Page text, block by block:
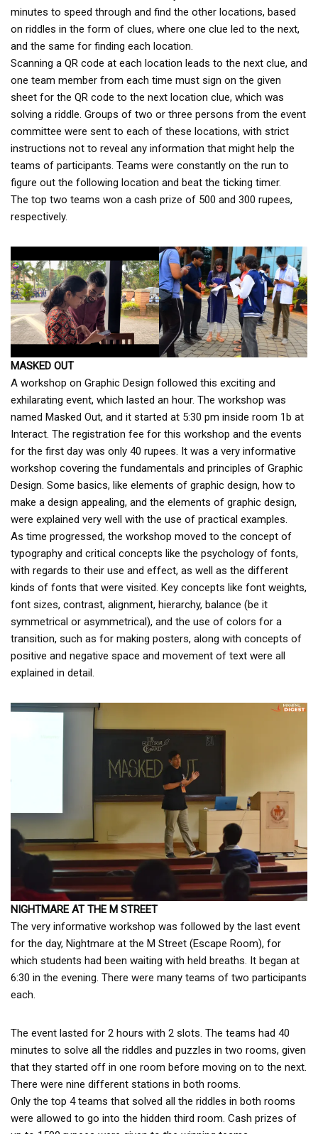
minutes to speed through and find the other locations, based
on riddles in the form of clues, where one clue led to the next,
and the same for finding each location.
Scanning a QR code at each location leads to the next clue, and
one team member from each time must sign on the given
sheet for the QR code to the next location clue, which was
solving a riddle. Groups of two or three persons from the event
committee were sent to each of these locations, with strict
instructions not to reveal any information that might help the
teams of participants. Teams were constantly on the run to
figure out the following location and beat the ticking timer.
The top two teams won a cash prize of 500 and 300 rupees,
respectively.
MASKED OUT
A workshop on Graphic Design followed this exciting and
exhilarating event, which lasted an hour. The workshop was
named Masked Out, and it started at 5:30 pm inside room 1b at
Interact. The registration fee for this workshop and the events
for the first day was only 40 rupees. It was a very informative
workshop covering the fundamentals and principles of Graphic
Design. Some basics, like elements of graphic design, how to
make a design appealing, and the elements of graphic design,
were explained very well with the use of practical examples.
As time progressed, the workshop moved to the concept of
typography and critical concepts like the psychology of fonts,
with regards to their use and effect, as well as the different
kinds of fonts that were visited. Key concepts like font weights,
font sizes, contrast, alignment, hierarchy, balance (be it
symmetrical or asymmetrical), and the use of colors for a
transition, such as for making posters, along with concepts of
positive and negative space and movement of text were all
explained in detail.
NIGHTMARE AT THE M STREET
The very informative workshop was followed by the last event
for the day, Nightmare at the M Street (Escape Room), for
which students had been waiting with held breaths. It began at
6:30 in the evening. There were many teams of two participants
each.
The event lasted for 2 hours with 2 slots. The teams had 40
minutes to solve all the riddles and puzzles in two rooms, given
that they started off in one room before moving on to the next.
There were nine different stations in both rooms.
Only the top 4 teams that solved all the riddles in both rooms
were allowed to go into the hidden third room. Cash prizes of